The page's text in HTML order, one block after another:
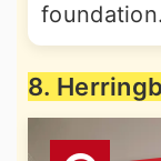
foundation.
8.